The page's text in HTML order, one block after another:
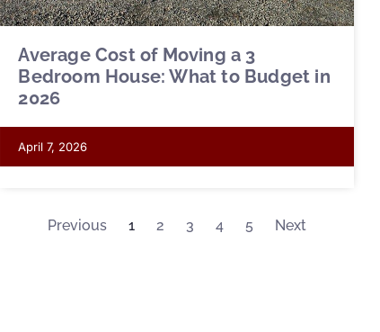
Average Cost of Moving a 3
Bedroom House: What to Budget in
2026
April 7, 2026
Previous 1 2 3 4 5 Next